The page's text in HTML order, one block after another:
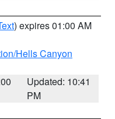
) expires 01:00 AM
Hells Canyon
Updated: 10:41
PM